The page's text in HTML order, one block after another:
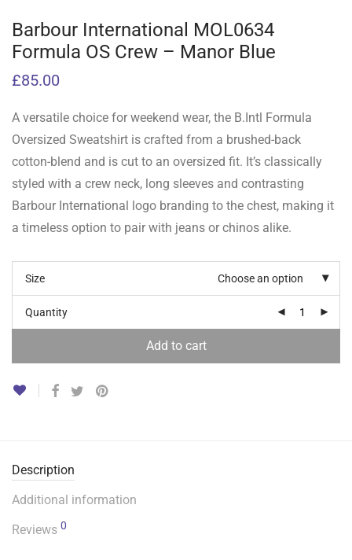
Barbour International MOL0634
Formula OS Crew – Manor Blue
£85.00
A versatile choice for weekend wear, the B.Intl Formula
Oversized Sweatshirt is crafted from a brushed-back
cotton-blend and is cut to an oversized fit. It’s classically
styled with a crew neck, long sleeves and contrasting
Barbour International logo branding to the chest, making it
a timeless option to pair with jeans or chinos alike.
Size Choose an option
Quantity
Add to cart
Description
Additional information
Reviews 0